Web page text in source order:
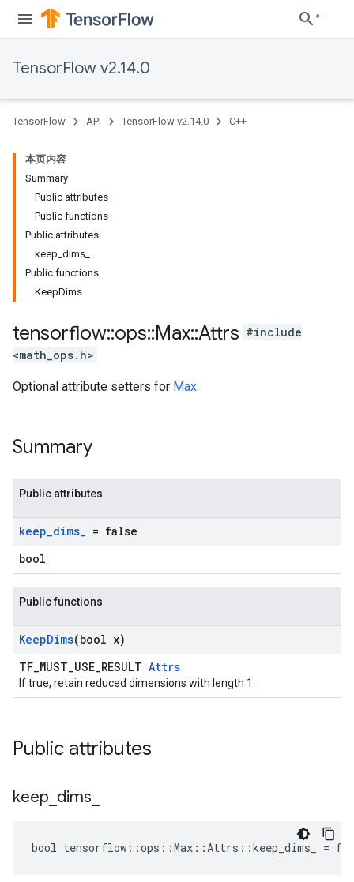
TensorFlow v2.14.0
TensorFlow API TensorFlow v2.14.0 C++
本页内容
Summary
Public attributes
Public functions
Public attributes
keep_dims_
Public functions
KeepDims
tensorflow::ops::Max::Attrs #include
<math_ops.h>
Optional attribute setters for Max.
Summary
Public attributes
keep_dims_ = false
bool
Public functions
KeepDims(bool x)
TF_MUST_USE_RESULT Attrs
If true, retain reduced dimensions with length 1.
Public attributes
keep dims
bool tensorflow::ops::Max::Attrs::keep_dims_ =